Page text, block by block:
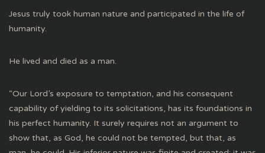
Jesus truly took human nature and participated in the life of
humanity.
He lived and died as a man.
“Our Lord’s exposure to temptation, and his consequent
capability of yielding to its solicitations, has its foundations in
his perfect humanity. It surely requires not an argument to
show that, as God, he could not be tempted, but that, as